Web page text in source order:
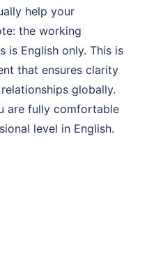
help your
the working
is English only. This is
that ensures clarity
globally.
are fully comfortable
level in English.